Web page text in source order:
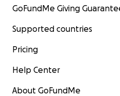
GoFundMe Giving
Supported countries
Pricing
Help Center
About GoFundMe